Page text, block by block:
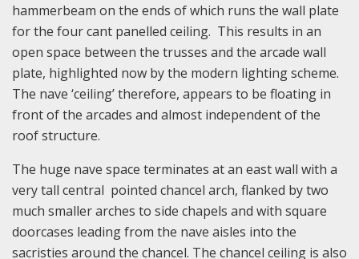
hammerbeam on the ends of which runs the wall plate
for the four cant panelled ceiling. This results in an
open space between the trusses and the arcade wall
plate, highlighted now by the modern lighting scheme.
The nave ‘ceiling’ therefore, appears to be floating in
front of the arcades and almost independent of the
roof structure.
The huge nave space terminates at an east wall with a
very tall central pointed chancel arch, flanked by two
much smaller arches to side chapels and with square
doorcases leading from the nave aisles into the
sacristies around the chancel. The chancel ceiling is also